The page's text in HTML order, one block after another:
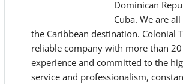
Dominican
Cuba. We are
the Caribbean destination. Colonial
reliable company with more than
experience and committed to the
service and professionalism,